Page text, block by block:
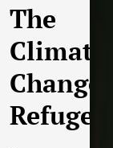
The
Climate
Change
Refugees